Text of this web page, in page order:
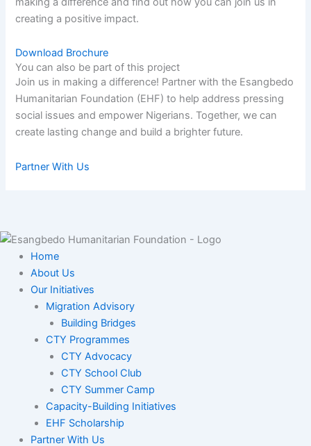
creating a positive impact.
Download Brochure
You can also be part of this project​
Join us in making a difference! Partner with the Esangbedo
Humanitarian Foundation (EHF) to help address pressing
social issues and empower Nigerians. Together, we can
create lasting change and build a brighter future.
Partner With Us
Home
About Us
Our Initiatives
Migration Advisory
Building Bridges
CTY Programmes
CTY Advocacy
CTY School Club
CTY Summer Camp
Capacity-Building Initiatives
EHF Scholarship
Partner With Us